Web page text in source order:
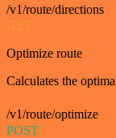
/v1/route/directions
GET
Optimize route
Calculates the
/v1/route/optimize
POST